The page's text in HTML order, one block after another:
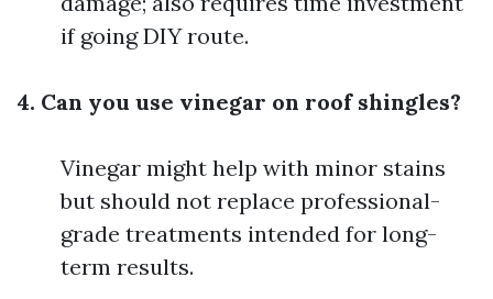
if going DIY route.
4. Can you use vinegar on roof shingles?
Vinegar might help with minor stains
but should not replace professional-
grade treatments intended for long-
term results.